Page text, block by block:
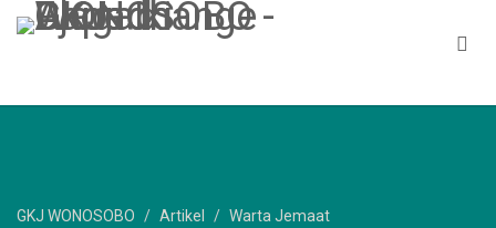
GKJ WONOSOBO Artikel
Warta Jemaat